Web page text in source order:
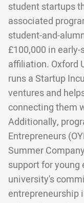
student startups
associated
student-and-
£100,000 in
affiliation. Oxford
runs a Startup
ventures and
connecting them
Additionally,
Entrepreneurs
Summer
support for young
university's
entrepreneurship